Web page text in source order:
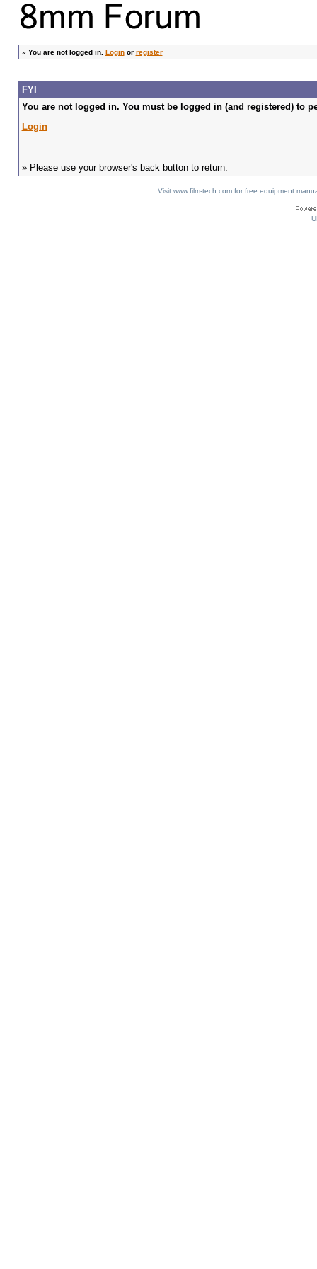
» You are not logged in. Loginor register
FYI
You are not logged in. You must be logged in (and registered) to
Login
» Please use your browser's back button to return.
Visit www.film-tech.com for free equipment